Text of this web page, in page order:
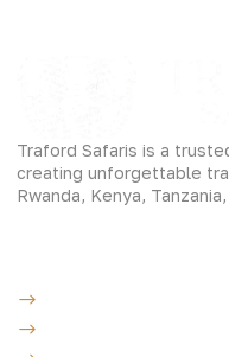
Traford Safaris is a
creating unforgettable
Rwanda, Kenya,